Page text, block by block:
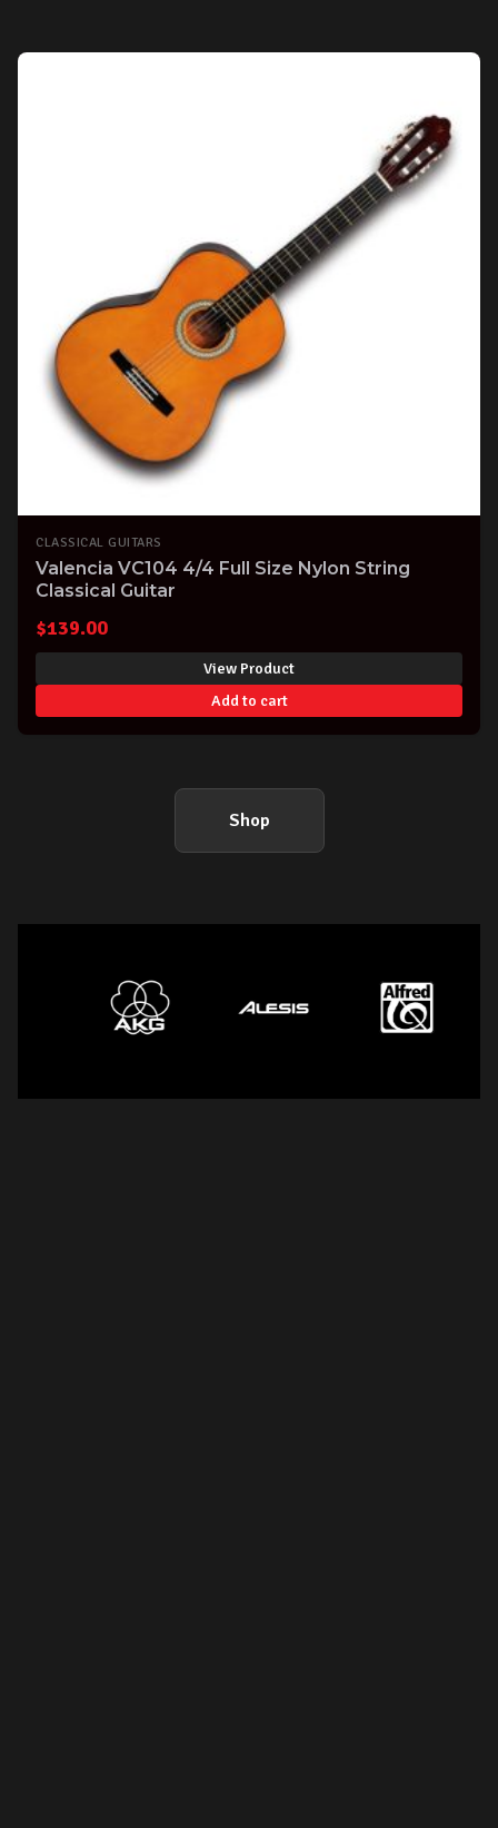
CLASSICAL GUITARS
Valencia VC104 4/4 Full Size Nylon String
Classical Guitar
$139.00
View Product
Add to cart
Shop